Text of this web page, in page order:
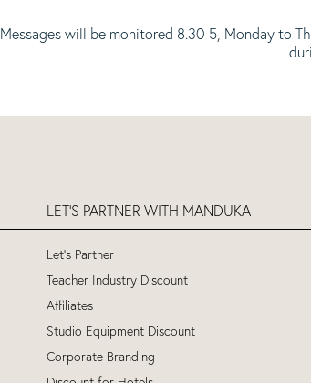
Messages will be monitored 8.30-5, Monday to
LET'S PARTNER WITH MANDUKA
Let's Partner
Teacher Industry Discount
Affiliates
Studio Equipment Discount
Corporate Branding